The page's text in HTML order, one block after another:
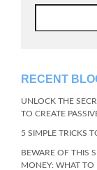
RECENT
UNLOCK THE
TO CREATE
5 SIMPLE TRICKS
BEWARE OF THIS
MONEY: WHAT